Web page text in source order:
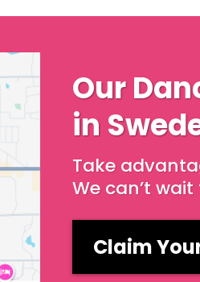
Our
in
Take
We can’t
Claim